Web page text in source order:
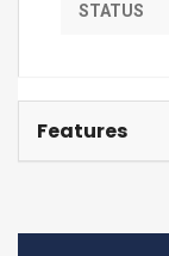
STATUS
Features